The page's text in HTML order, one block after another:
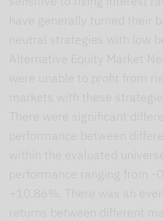
have generally turned their
neutral strategies with low
Alternative Equity Market
were unable to profit from
markets with these
There were significant
performance between
within the evaluated
performance ranging from -
+10.86%. There was an
returns between different